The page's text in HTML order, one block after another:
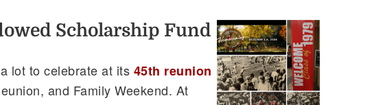
Scholarship Fund
lot to celebrate at its 45th reunion
and Family Weekend. At